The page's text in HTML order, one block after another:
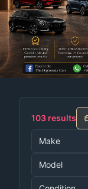
103 results